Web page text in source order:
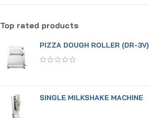
Top rated products
PIZZA DOUGH ROLLER (DR-3V)
SINGLE MILKSHAKE MACHINE